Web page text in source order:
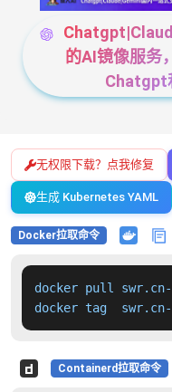
的AI镜像服务
Chatgpt
无权限下载？点我修复
生成 Kubernetes YAML
Docker拉取命令
docker pull swr.cn-
docker tag
Containerd拉取命令